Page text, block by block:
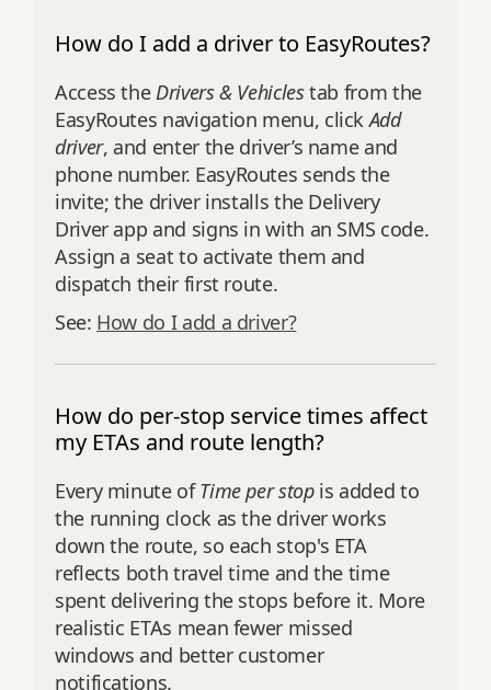
How do I add a driver to EasyRoutes?
Access theDrivers & Vehiclestab from the
EasyRoutes navigation menu, clickAdd
driver, and enter the driver’s name and
phone number. EasyRoutes sends the
invite; the driver installs the Delivery
Driver app and signs in with an SMS code.
Assign a seat to activate them and
dispatch their first route.
See: How do I add a driver?
How do per-stop service times affect
my ETAs and route length?
Every minute ofTime per stopis added to
the running clock as the driver works
down the route, so each stop's ETA
reflects both travel time and the time
spent delivering the stops before it. More
realistic ETAs mean fewer missed
windows and better customer
notifications.